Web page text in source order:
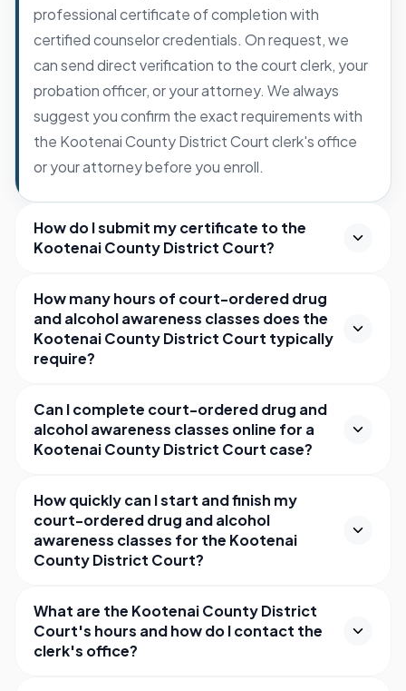
professional certificate of completion with
certified counselor credentials. On request, we
can send direct verification to the court clerk, your
probation officer, or your attorney. We always
suggest you confirm the exact requirements with
the Kootenai County District Court clerk's office
or your attorney before you enroll.
How do I submit my certificate to the
Kootenai County District Court?
How many hours of court-ordered drug
and alcohol awareness classes does the
Kootenai County District Court typically
require?
Can I complete court-ordered drug and
alcohol awareness classes online for a
Kootenai County District Court case?
How quickly can I start and finish my
court-ordered drug and alcohol
awareness classes for the Kootenai
County District Court?
What are the Kootenai County District
Court's hours and how do I contact the
clerk's office?